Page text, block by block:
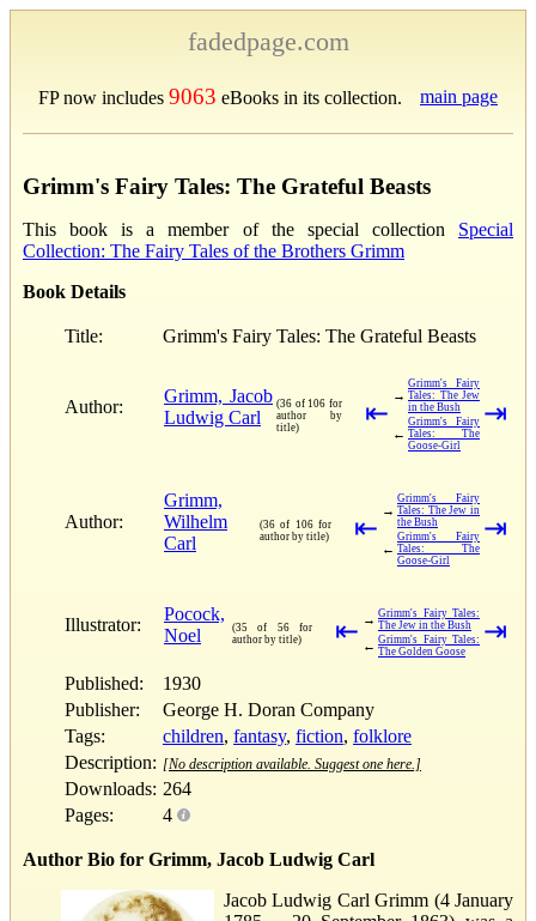
fadedpage.com
FP now includes 9063 eBooks in its collection. main page
Grimm's Fairy Tales: The Grateful Beasts
This book is a member of the special collection Special
Collection: The Fairy Tales of the Brothers Grimm
Book Details
Title: Grimm's Fairy Tales: The Grateful Beasts
Author:
Grimm, Jacob
Ludwig Carl
(36 of 106 for
author by
title)
⇤
→
Grimm's Fairy
Tales: The Jew
in the Bush
←
Grimm's Fairy
Tales: The
Goose-Girl
⇥
Author:
Grimm,
Wilhelm
Carl
(36 of 106 for
author by title)
⇤
→
Grimm's Fairy
Tales: The Jew in
the Bush
←
Grimm's Fairy
Tales: The
Goose-Girl
⇥
Illustrator:
Pocock,
Noel
(35 of 56 for
author by title)
⇤ → Grimm's Fairy Tales:
The Jew in the Bush
← Grimm's Fairy Tales:
The Golden Goose
⇥
Published:
1930
Publisher:
George H. Doran Company
Tags:
children, fantasy, fiction, folklore
Description: [No description available. Suggest one here.]
Downloads: 264
Pages:
4
Author Bio for Grimm, Jacob Ludwig Carl
Jacob Ludwig Carl Grimm (4 January